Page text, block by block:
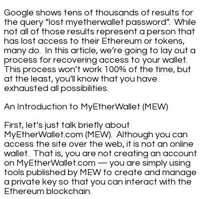
Google shows tens of thousands of results for
the query “lost myetherwallet password”. While
not all of those results represent a person that
has lost access to their Ethereum or tokens,
many do. In this article, we’re going to lay out a
process for recovering access to your wallet.
This process won’t work 100% of the time, but
at the least, you’ll know that you have
exhausted all possibilities.
An Introduction to MyEtherWallet (MEW)
First, let’s just talk briefly about
MyEtherWallet.com (MEW). Although you can
access the site over the web, it is not an online
wallet. That is, you are not creating an account
on MyEtherWallet.com — you are simply using
tools published by MEW to create and manage
a private key so that you can interact with the
Ethereum blockchain.